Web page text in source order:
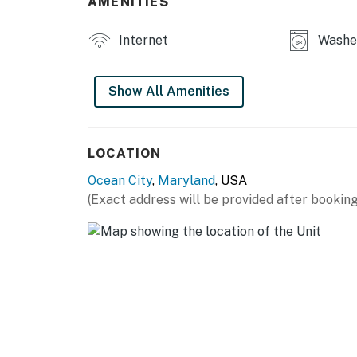
under Chapter 10 and the dwelling's or
protection features required under
Permit info: 26-00018387
Internet
Show All Amenities
LOCATION
Ocean City, Maryland, USA
(Exact address will be provided after